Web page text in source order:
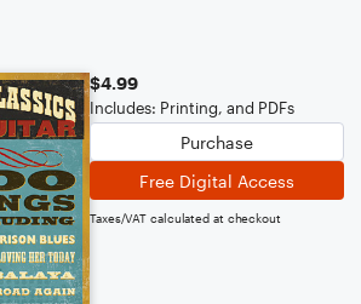
$4.99
Includes: Printing, and PDFs
Purchase
Free Digital Access
Taxes/VAT calculated at checkout